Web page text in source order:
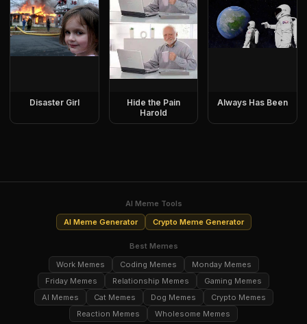
Disaster Girl
Hide the Pain
Harold
Always Has Been
AI Meme Tools
AI Meme Generator
Crypto Meme Generator
Best Memes
Work Memes
Coding Memes
Monday Memes
Friday Memes
Relationship Memes
Gaming Memes
AI Memes
Cat Memes Dog Memes
Crypto Memes
Reaction Memes
Wholesome Memes